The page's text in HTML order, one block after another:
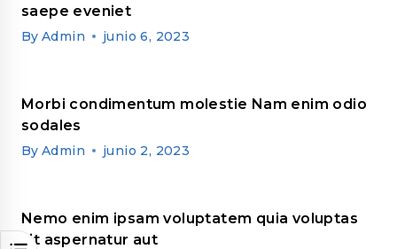
saepe eveniet
By Admin junio 6, 2023
Morbi condimentum molestie Nam enim odio
sodales
By Admin junio 2, 2023
Nemo enim ipsam voluptatem quia voluptas
sit aspernatur aut